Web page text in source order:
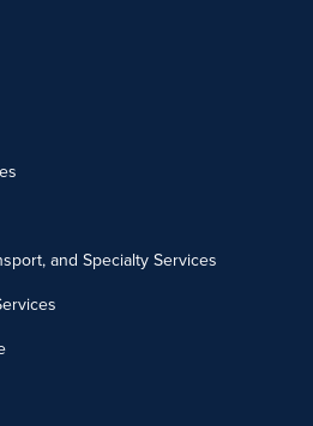
and Specialty Services